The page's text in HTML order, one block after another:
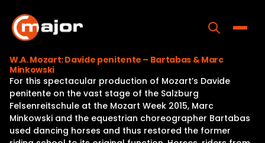
content
Home
Programs
Releases
W.A. Mozart: Davide penitente – Bartabas & Marc
Minkowski
For this spectacular production of Mozart’s Davide
penitente on the vast stage of the Salzburg
Felsenreitschule at the Mozart Week 2015, Marc
Minkowski and the equestrian choreographer Bartabas
used dancing horses and thus restored the former